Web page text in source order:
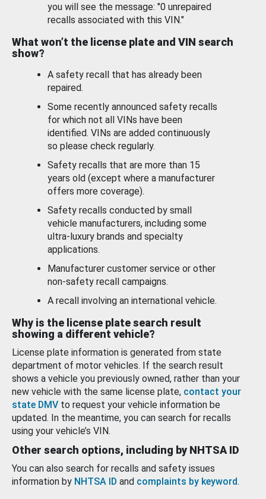
you will see the message: "0 unrepaired
recalls associated with this VIN."
What won’t the license plate and VIN search
show?
A safety recall that has already been
repaired.
Some recently announced safety recalls
for which not all VINs have been
identified. VINs are added continuously
so please check regularly.
Safety recalls that are more than 15
years old (except where a manufacturer
offers more coverage).
Safety recalls conducted by small
vehicle manufacturers, including some
ultra-luxury brands and specialty
applications.
Manufacturer customer service or other
non-safety recall campaigns.
A recall involving an international vehicle.
Why is the license plate search result
showing a different vehicle?
License plate information is generated from state
department of motor vehicles. If the search result
shows a vehicle you previously owned, rather than your
new vehicle with the same license plate, contact your
state DMV to request your vehicle information be
updated. In the meantime, you can search for recalls
using your vehicle’s VIN.
Other search options, including by NHTSA ID
You can also search for recalls and safety issues
information by NHTSA ID and complaints by keyword.